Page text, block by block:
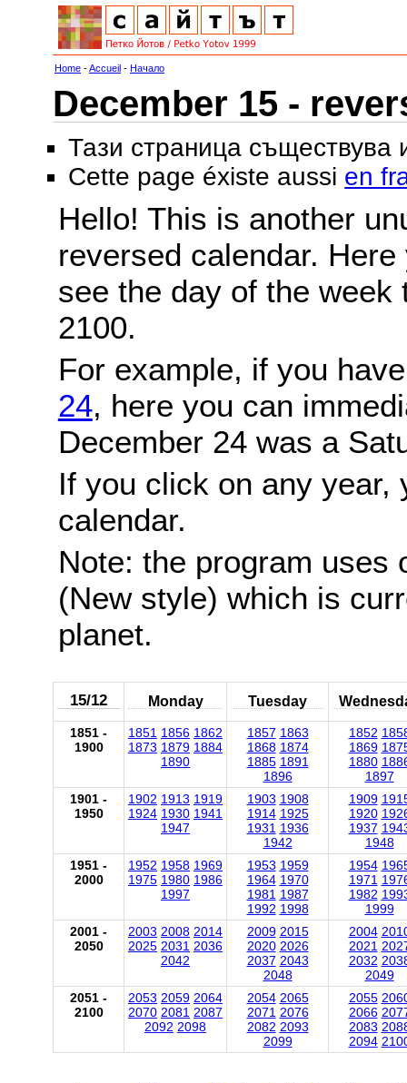
Home -Accueil - Начало
December 15 -
Тази страница съществува
Cette page éxiste aussi en
Hello! This is another
reversed calendar.
see the day of the
2100.
For example, if you
24, here you can
December 24 was a
If you click on any year,
calendar.
Note: the program uses
(New style) which is
planet.
15/12 Monday Tuesday
1851 -
1900
1851 1856 1862
1873 1879 1884
1890
1857 1863
1868 1874
1885 1891
1896
1852
1869
1880
1897
1901 -
1950
1902 1913 1919
1924 1930 1941
1947
1903 1908
1914 1925
1931 1936
1942
1909
1920
1937
1948
1951 -
2000
1952 1958 1969
1975 1980 1986
1997
1953 1959
1964 1970
1981 1987
1992 1998
1954
1971
1982
1999
2001 -
2050
2003 2008 2014
2025 2031 2036
2042
2009 2015
2020 2026
2037 2043
2048
2004
2021
2032
2049
2051 -
2100
2053 2059 2064
2070 2081 2087
2092 2098
2054 2065
2071 2076
2082 2093
2099
2055
2066
2083
2094